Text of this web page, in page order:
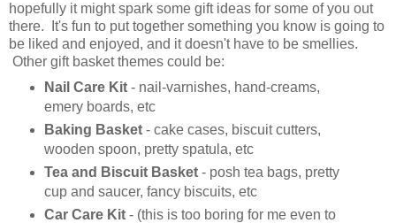
hopefully it might spark some gift ideas for some of you out
there. It's fun to put together something you know is going to
be liked and enjoyed, and it doesn't have to be smellies.
Other gift basket themes could be:
Nail Care Kit- nail-varnishes, hand-creams,
emery boards, etc
Baking Basket- cake cases, biscuit cutters,
wooden spoon, pretty spatula, etc
Tea and Biscuit Basket- posh tea bags, pretty
cup and saucer, fancy biscuits, etc
Car Care Kit- (this is too boring for me even to